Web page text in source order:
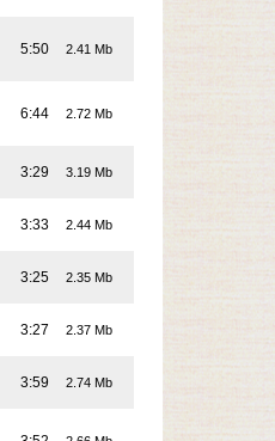
5:50 2.41 Mb
6:44 2.72 Mb
3:29 3.19 Mb
3:33 2.44 Mb
3:25 2.35 Mb
3:27 2.37 Mb
3:59 2.74 Mb